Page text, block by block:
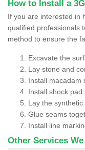
How to Install a
If you are interested in
qualified professionals
method to ensure the
Excavate the
Lay stone and
Install macadam
Install shock
Lay the
Glue seams
Install line
Other Services